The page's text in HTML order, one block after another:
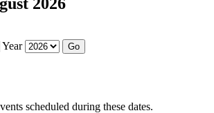
Year
scheduled during these dates.